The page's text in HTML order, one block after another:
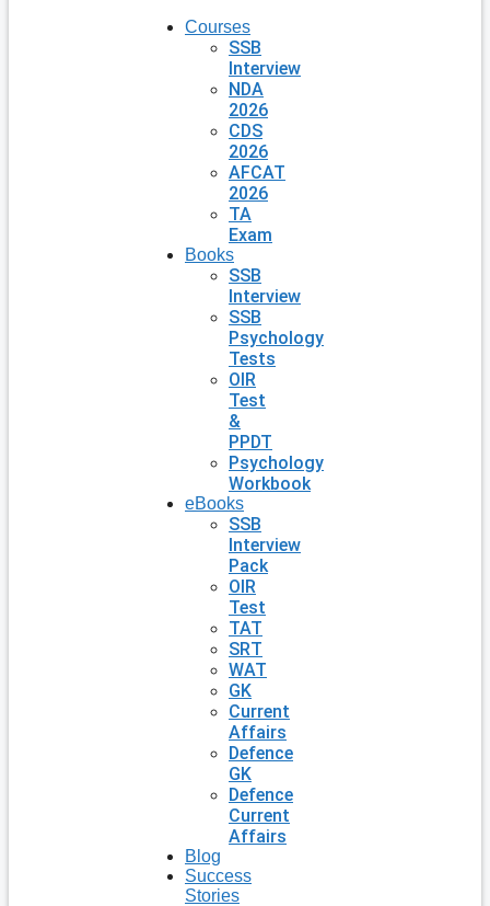
Courses
SSB
Interview
NDA
2026
CDS
2026
AFCAT
2026
TA
Exam
Books
SSB
Interview
SSB
Psychology
Tests
OIR
Test
&
PPDT
Psychology
Workbook
eBooks
SSB
Interview
Pack
OIR
Test
TAT
SRT
WAT
GK
Current
Affairs
Defence
GK
Defence
Current
Affairs
Blog
Success
Stories